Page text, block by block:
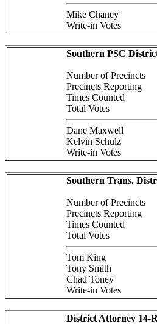
Mike Chaney
Write-in Votes
Southern PSC
Number of Precincts
Precincts Reporting
Times Counted
Total Votes
Dane Maxwell
Kelvin Schulz
Write-in Votes
Southern Trans.
Number of Precincts
Precincts Reporting
Times Counted
Total Votes
Tom King
Tony Smith
Chad Toney
Write-in Votes
District Attorney 14-